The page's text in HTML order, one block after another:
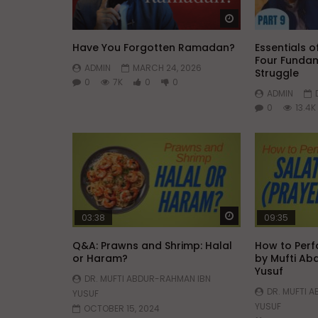
Have You Forgotten Ramadan?
0
7K 0 0
Essentials
Four
Struggle
ADMIN
0
13.4K
Watch Later
03:38
Q&A: Prawns and Shrimp: Halal
or Haram?
DR. MUFTI ABDUR-RAHMAN IBN
YUSUF
OCTOBER 15, 2024
0
09:35
How to
by Mufti
Yusuf
DR. MUFTI
YUSUF
OCTOBER
0